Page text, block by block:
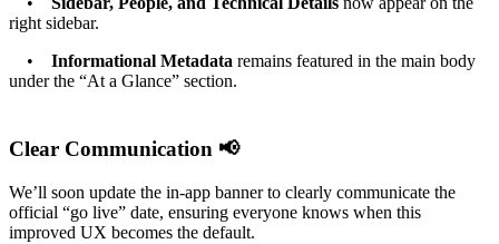
right sidebar.
• Informational Metadata remains featured in the main body
under the “At a Glance” section.
Clear Communication 📢
We’ll soon update the in-app banner to clearly communicate the
official “go live” date, ensuring everyone knows when this
improved UX becomes the default.